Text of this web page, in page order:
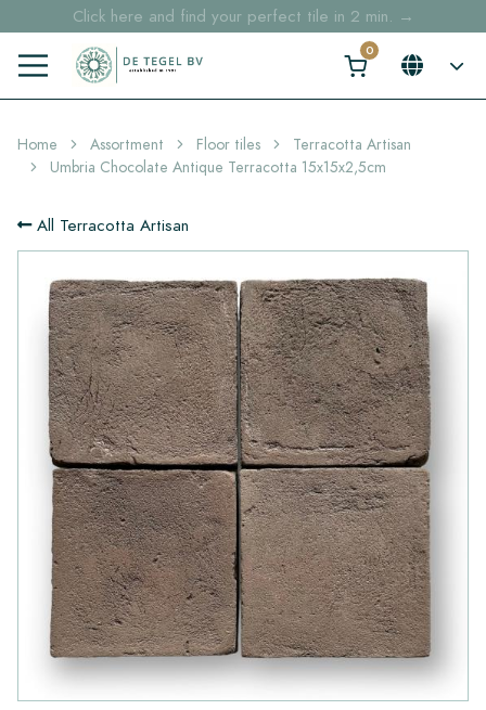
Click here and find your perfect tile in 2 min. →
Free shipping for sample orders over €30,- to NL, BE, DE
Stock items delivered within 4 working days in EU
Home Assortment Floor tiles
Terracotta Artisan
Umbria Chocolate Antique Terracotta 15x15x2,5cm
All Terracotta Artisan